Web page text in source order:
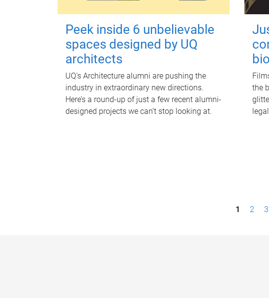
Peek inside 6 unbelievable
spaces designed by UQ
architects
UQ's Architecture alumni are pushing the
industry in extraordinary new directions.
Here’s a round-up of just a few recent alumni-
designed projects we can’t stop looking at.
the
1 2 3